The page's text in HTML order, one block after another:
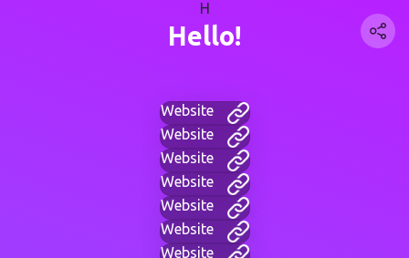
H
Hello!
Website
Website
Website
Website
Website
Website
Website